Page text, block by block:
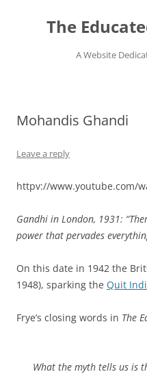
contentThe
A Website
Mohandis Ghandi
Leave a reply
httpv://www.youtube.com/
Gandhi in London, 1931:
power that pervades
On this date in 1942 the
1948), sparking the Quit
Frye’s closing words in The
What the myth tells us is